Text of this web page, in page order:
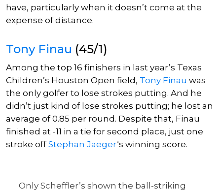
have, particularly when it doesn’t come at the
expense of distance.
Tony Finau (45/1)
Among the top 16 finishers in last year’s Texas
Children’s Houston Open field, Tony Finau was
the only golfer to lose strokes putting. And he
didn’t just kind oflose strokes putting; he lost an
average of 0.85 per round. Despite that, Finau
finished at -11 in a tie for second place, just one
stroke offStephan Jaeger‘s winning score.
Only Scheffler’s shown the ball-striking